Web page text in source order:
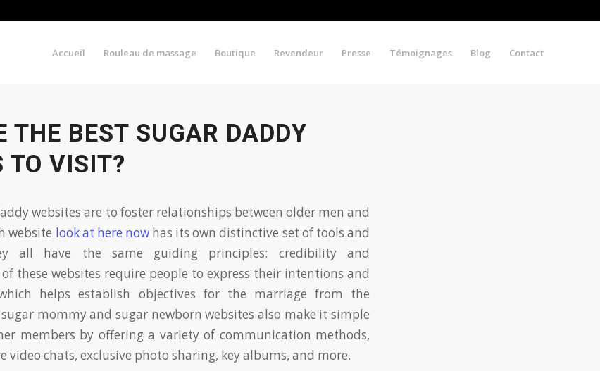
Accueil Rouleau de massage Boutique Revendeur Presse Témoignages Blog Contact
THE BEST SUGAR DADDY
TO VISIT?
websites are to foster relationships between older men and
website look at here nowhas its own distinctive set of tools and
all have the same guiding principles: credibility and
these websites require people to express their intentions and
helps establish objectives for the marriage from the
mommy and sugar newborn websites also make it simple
members by offering a variety of communication methods,
video chats, exclusive photo sharing, key albums, and more.